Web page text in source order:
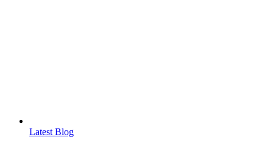
Latest Blog